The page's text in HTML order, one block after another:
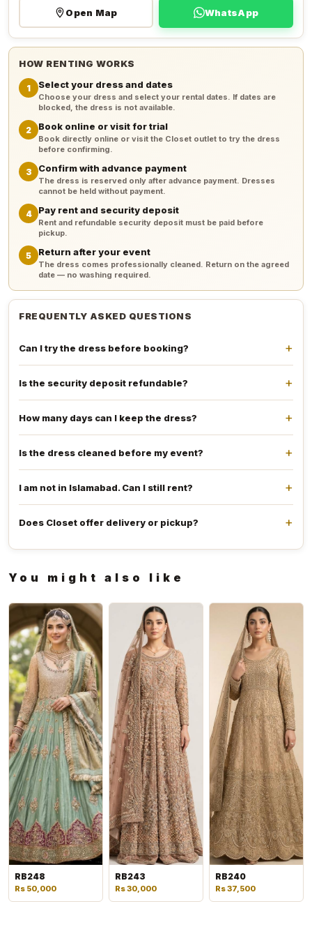
Open Map WhatsApp
HOW RENTING WORKS
1 Select your dress and dates
Choose your dress and select your rental dates. If dates are
blocked, the dress is not available.
2 Book online or visit for trial
Book directly online or visit the Closet outlet to try the dress
before confirming.
3 Confirm with advance payment
The dress is reserved only after advance payment. Dresses
cannot be held without payment.
4 Pay rent and security deposit
Rent and refundable security deposit must be paid before
pickup.
5 Return after your event
The dress comes professionally cleaned. Return on the agreed
date — no washing required.
FREQUENTLY ASKED QUESTIONS
Can I try the dress before booking?
Is the security deposit refundable?
How many days can I keep the dress?
Is the dress cleaned before my event?
I am not in Islamabad. Can I still rent?
Does Closet offer delivery or pickup?
You might also like
RB248
Rs 50,000
RB243
Rs 30,000
RB240
Rs 37,500